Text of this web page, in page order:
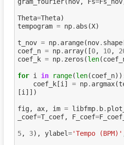
Theta=Theta)
tempogram = np. abs (X)
t_nov = np. arange(nov. shape
coef_n = np. array([0, 10,
coef_k = np. zeros (len(
for i in range(len(coef_n
coef_k[i ] = np. argmax(
[i ]])
fig, ax, im = libfmp. b.
_coef=T_coef, F_coef=
5, 3), ylabel='Tempo (BPM)'